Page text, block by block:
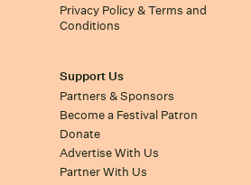
Privacy Policy & Terms and
Conditions
Support Us
Partners & Sponsors
Become a Festival Patron
Donate
Advertise With Us
Partner With Us